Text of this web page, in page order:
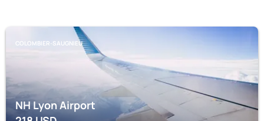
COLOMBIER-SAUGNIEU
NH Lyon Airport